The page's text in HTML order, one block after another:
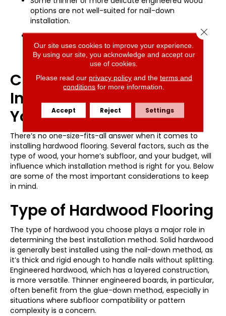
options are not well-suited for nail-down
installation.
The floor can be more susceptible to seasonal
movement if the subfloor expands or contracts
significantly.
Choosing the Right
Installation Method for
Your Home
There’s no one-size-fits-all answer when it comes to
installing hardwood flooring. Several factors, such as the
type of wood, your home’s subfloor, and your budget, will
influence which installation method is right for you. Below
are some of the most important considerations to keep
in mind.
Type of Hardwood Flooring
The type of hardwood you choose plays a major role in
determining the best installation method. Solid hardwood
is generally best installed using the nail-down method, as
it’s thick and rigid enough to handle nails without splitting.
Engineered hardwood, which has a layered construction,
is more versatile. Thinner engineered boards, in particular,
often benefit from the glue-down method, especially in
situations where subfloor compatibility or pattern
complexity is a concern.
Our site uses cookies to improve your experience.
By using our site, you acknowledge and accept our
use of cookies.
Please read our privacy policyand the terms and
conditions for more information.
Accept Reject Settings
Close